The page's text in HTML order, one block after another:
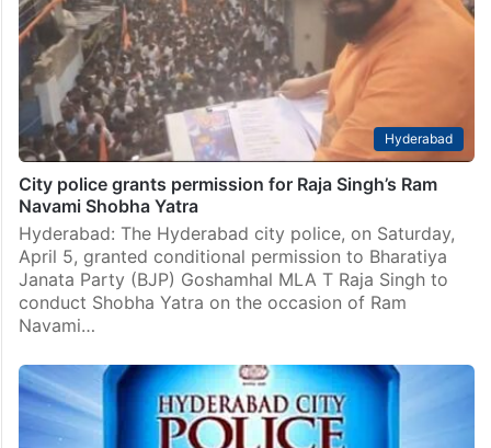
Hyderabad
City police grants permission for Raja Singh’s Ram
Navami Shobha Yatra
Hyderabad: The Hyderabad city police, on Saturday,
April 5, granted conditional permission to Bharatiya
Janata Party (BJP) Goshamhal MLA T Raja Singh to
conduct Shobha Yatra on the occasion of Ram
Navami…